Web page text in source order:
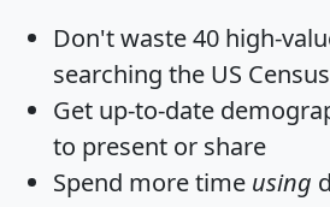
Don't waste 40 high-
searching the US
Get up-to-date
to present or share
Spend more time using